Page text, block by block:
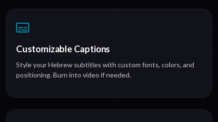
Customizable Captions
Style your Hebrew subtitles with custom fonts, colors, and
positioning. Burn into video if needed.